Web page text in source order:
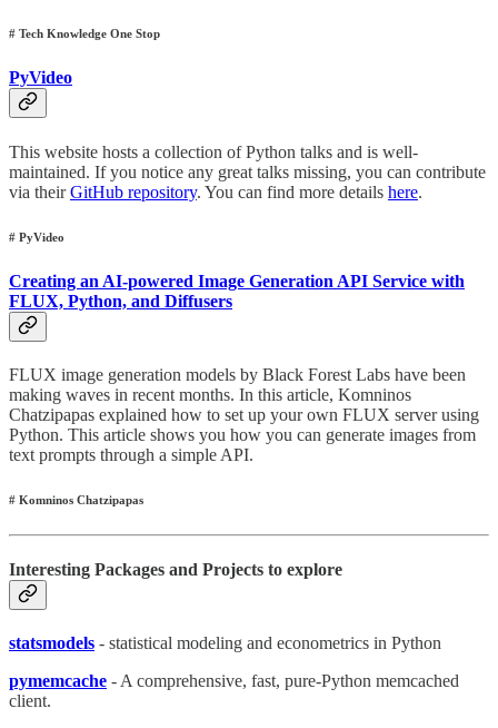
# Tech Knowledge One Stop
PyVideo
This website hosts a collection of Python talks and is well-
maintained. If you notice any great talks missing, you can contribute
via theirGitHub repository. You can find more details here.
# PyVideo
Creating an AI-powered Image Generation API Service with
FLUX, Python, and Diffusers
FLUX image generation models by Black Forest Labs have been
making waves in recent months. In this article, Komninos
Chatzipapas explained how to set up your own FLUX server using
Python. This article shows you how you can generate images from
text prompts through a simple API.
# Komninos Chatzipapas
Interesting Packages and Projects to explore
statsmodels - statistical modeling and econometrics in Python
pymemcache - A comprehensive, fast, pure-Python memcached
client.